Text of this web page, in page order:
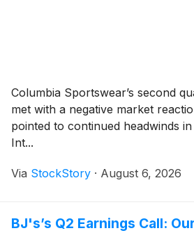
Columbia Sportswear’s second
met with a negative market
pointed to continued headwinds in
Int...
Via StockStory · August 6, 2026
BJ's’s Q2 Earnings Call: